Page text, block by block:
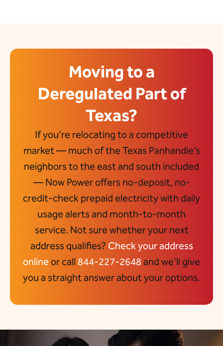
Moving to a
Deregulated Part of
Texas?
If you’re relocating to a competitive
market — much of the Texas Panhandle’s
neighbors to the east and south included
— Now Power offers no-deposit, no-
credit-check prepaid electricity with daily
usage alerts and month-to-month
service. Not sure whether your next
address qualifies? Check your address
onlineor call 844-227-2648 and we’ll give
you a straight answer about your options.